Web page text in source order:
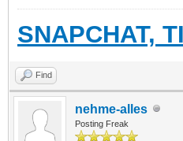
SNAPCHAT,
Find
nehme-alles
Posting Freak